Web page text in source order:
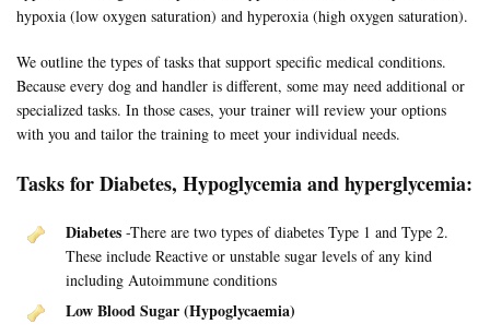
hypoxia (low oxygen saturation) and hyperoxia (high oxygen saturation).
We outline the types of tasks that support specific medical conditions.
Because every dog and handler is different, some may need additional or
specialized tasks. In those cases, your trainer will review your options
with you and tailor the training to meet your individual needs.
Tasks for Diabetes, Hypoglycemia and hyperglycemia:
Diabetes -There are two types of diabetes Type 1 and Type 2.
These include Reactive or unstable sugar levels of any kind
including Autoimmune conditions
Low Blood Sugar (Hypoglycaemia)